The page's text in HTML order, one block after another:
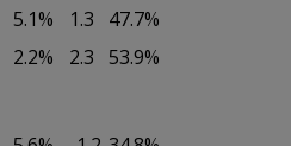
5.1% 1.3
47.7%
2.2% 2.3 53.9%